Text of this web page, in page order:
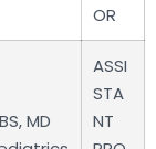
OR
MD
ASSI
STA
NT